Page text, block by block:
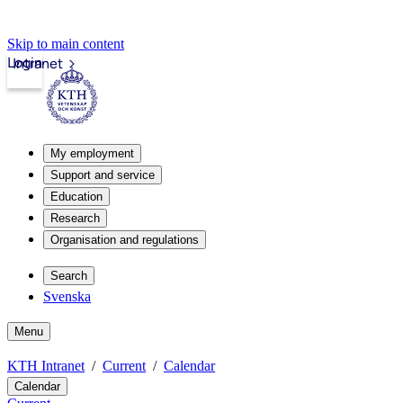
Skip to main content
Intranet
Login
My employment
Support and service
Education
Research
Organisation and regulations
Search
Svenska
Menu
KTH Intranet Current Calendar
Calendar